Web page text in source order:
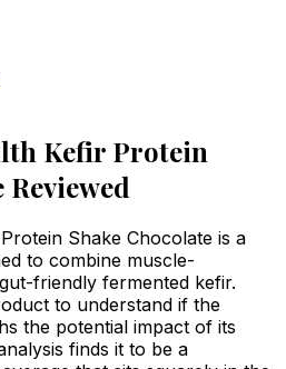
Kefir Protein
Reviewed
Shake Chocolate is a
to combine muscle-
friendly fermented kefir.
to understand if the
the potential impact of its
finds it to be a